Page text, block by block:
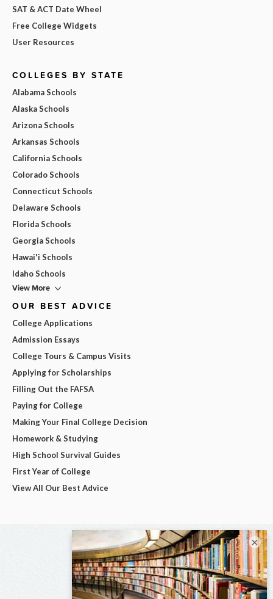
SAT & ACT Date Wheel
Free College Widgets
User Resources
COLLEGES BY STATE
Alabama Schools
Alaska Schools
Arizona Schools
Arkansas Schools
California Schools
Colorado Schools
Connecticut Schools
Delaware Schools
Florida Schools
Georgia Schools
Hawai'i Schools
Idaho Schools
View More
OUR BEST ADVICE
College Applications
Admission Essays
College Tours & Campus Visits
Applying for Scholarships
Filling Out the FAFSA
Paying for College
Making Your Final College Decision
Homework & Studying
High School Survival Guides
First Year of College
View All Our Best Advice
×